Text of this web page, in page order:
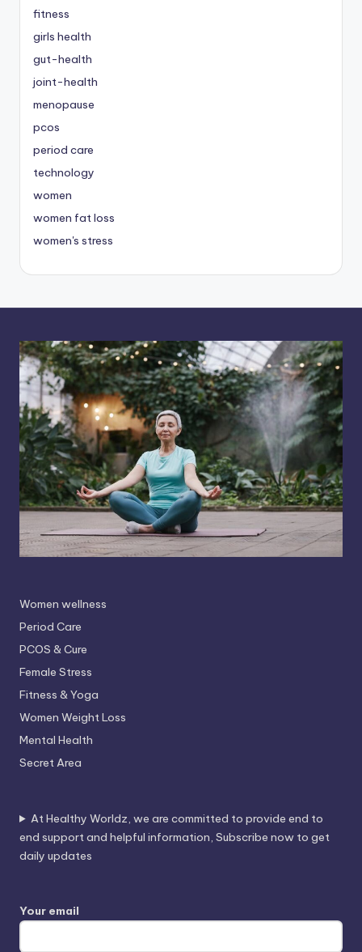
fitness
girls health
gut-health
joint-health
menopause
pcos
period care
technology
women
women fat loss
women's stress
Women wellness
Period Care
PCOS & Cure
Female Stress
Fitness & Yoga
Women Weight Loss
Mental Health
Secret Area
At Healthy Worldz, we are committed to provide end to
end support and helpful information, Subscribe now to get
daily updates
Your email